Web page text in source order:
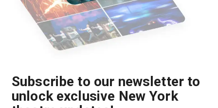
Subscribe to our newsletter to
unlock exclusive New York